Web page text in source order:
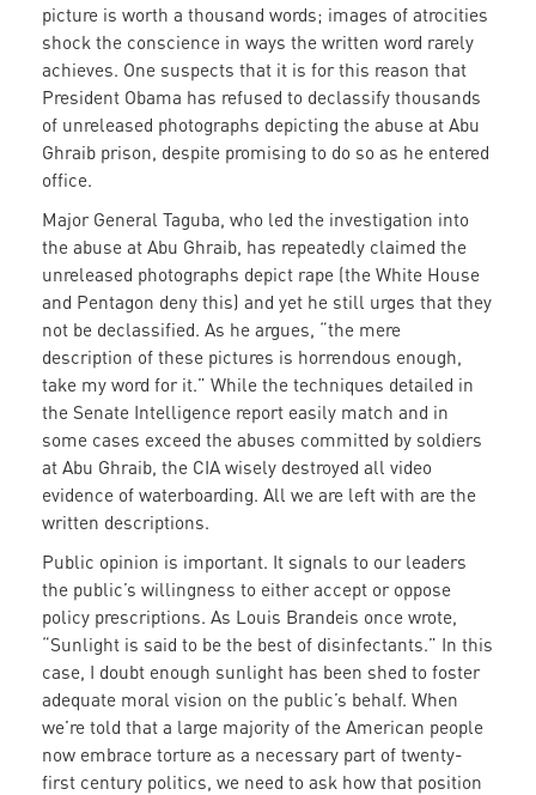
picture is worth a thousand words; images of atrocities
shock the conscience in ways the written word rarely
achieves. One suspects that it is for this reason that
President Obama has refused to declassify thousands
of unreleased photographs depicting the abuse at Abu
Ghraib prison, despite promising to do so as he entered
office.
Major General Taguba, who led the investigation into
the abuse at Abu Ghraib, has repeatedly claimed the
unreleased photographs depict rape (the White House
and Pentagon deny this) and yet he still urges that they
not be declassified. As he argues, “the mere
description of these pictures is horrendous enough,
take my word for it.” While the techniques detailed in
the Senate Intelligence report easily match and in
some cases exceed the abuses committed by soldiers
at Abu Ghraib, the CIA wisely destroyed all video
evidence of waterboarding. All we are left with are the
written descriptions.
Public opinion is important. It signals to our leaders
the public’s willingness to either accept or oppose
policy prescriptions. As Louis Brandeis once wrote,
“Sunlight is said to be the best of disinfectants.” In this
case, I doubt enough sunlight has been shed to foster
adequate moral vision on the public’s behalf. When
we’re told that a large majority of the American people
now embrace torture as a necessary part of twenty-
first century politics, we need to ask how that position